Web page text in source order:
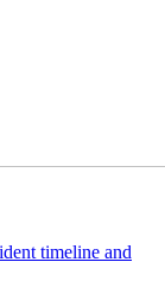
timeline and